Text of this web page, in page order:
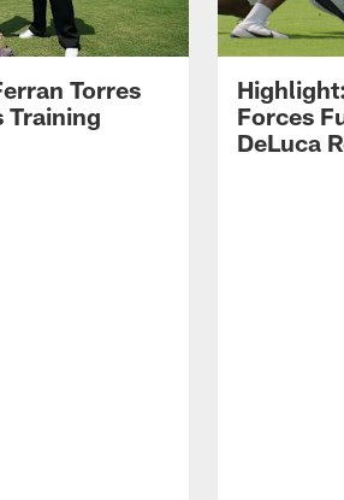
Torres
Training
Forces
DeLuca